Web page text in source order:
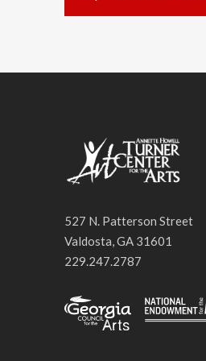
527 N. Patterson Street
Valdosta, GA 31601
229.247.2787